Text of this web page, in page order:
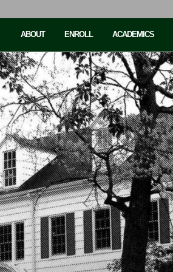
ABOUT ENROLL ACADEMICS